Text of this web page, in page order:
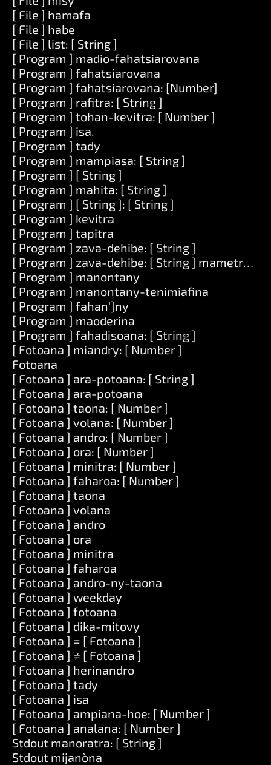
[ File ] hamafa
[ File ] habe
[ File ] list: [ String ]
[ Program ] madio-fahatsiarovana
[ Program ] fahatsiarovana
[ Program ] fahatsiarovana: [Number]
[ Program ] rafitra: [ String ]
[ Program ] tohan-kevitra: [ Number ]
[ Program ] isa.
[ Program ] tady
[ Program ] mampiasa: [ String ]
[ Program ] [ String ]
[ Program ] mahita: [ String ]
[ Program ] [ String ]: [ String ]
[ Program ] kevitra
[ Program ] tapitra
[ Program ] zava-dehibe: [ String ]
[ Program ] zava-dehibe: [ String ] mametraka:
[ Program ] manontany
[ Program ] manontany-tenimiafina
[ Program ] fahan']ny
[ Program ] maoderina
[ Program ] fahadisoana: [ String ]
[ Fotoana ] miandry: [ Number ]
Fotoana
[ Fotoana ] ara-potoana: [ String ]
[ Fotoana ] ara-potoana
[ Fotoana ] taona: [ Number ]
[ Fotoana ] volana: [ Number ]
[ Fotoana ] andro: [ Number ]
[ Fotoana ] ora: [ Number ]
[ Fotoana ] minitra: [ Number ]
[ Fotoana ] faharoa: [ Number ]
[ Fotoana ] taona
[ Fotoana ] volana
[ Fotoana ] andro
[ Fotoana ] ora
[ Fotoana ] minitra
[ Fotoana ] faharoa
[ Fotoana ] andro-ny-taona
[ Fotoana ] weekday
[ Fotoana ] fotoana
[ Fotoana ] dika-mitovy
[ Fotoana ] = [ Fotoana ]
[ Fotoana ] ≠ [ Fotoana ]
[ Fotoana ] herinandro
[ Fotoana ] tady
[ Fotoana ] isa
[ Fotoana ] ampiana-hoe: [ Number ]
[ Fotoana ] analana: [ Number ]
Stdout manoratra: [ String ]
Stdout mijanòna